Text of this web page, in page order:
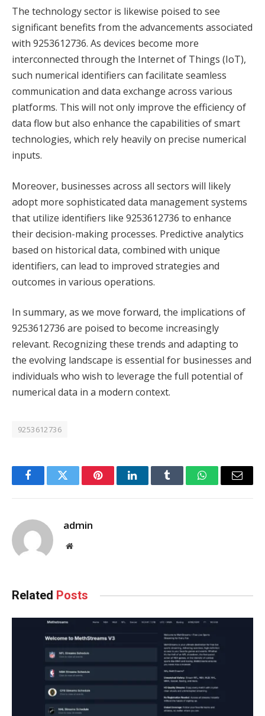
The technology sector is likewise poised to see
significant benefits from the advancements associated
with 9253612736. As devices become more
interconnected through the Internet of Things (IoT),
such numerical identifiers can facilitate seamless
communication and data exchange across various
platforms. This will not only improve the efficiency of
data flow but also enhance the capabilities of smart
technologies, which rely heavily on precise numerical
inputs.
Moreover, businesses across all sectors will likely
adopt more sophisticated data management systems
that utilize identifiers like 9253612736 to enhance
their decision-making processes. Predictive analytics
based on historical data, combined with unique
identifiers, can lead to improved strategies and
outcomes in various operations.
In summary, as we move forward, the implications of
9253612736 are poised to become increasingly
relevant. Recognizing these trends and adapting to
the evolving landscape is essential for businesses and
individuals who wish to leverage the full potential of
numerical data in a modern context.
9253612736
FacebookTwitter PinterestLinkedInTumblr WhatsAppEmail
admin
Website
Related Posts